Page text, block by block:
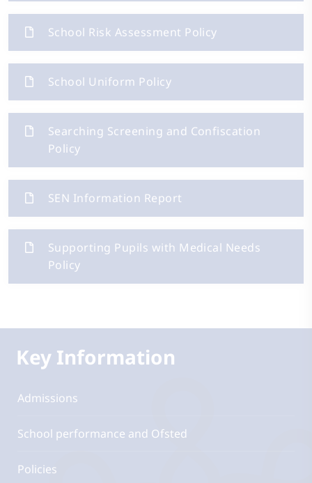
School Risk Assessment Policy
School Uniform Policy
Searching Screening and Confiscation
Policy
SEN Information Report
Supporting Pupils with Medical Needs
Policy
Key Information
Admissions
School performance and Ofsted
Policies